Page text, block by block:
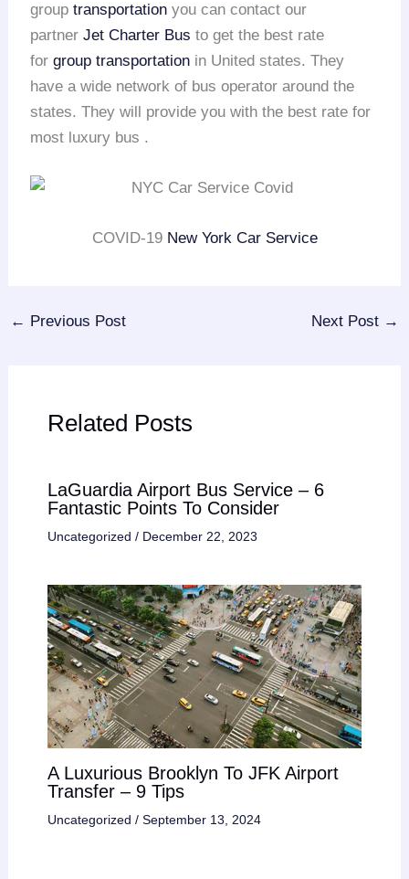
grouptransportation you can contact our
partnerJet Charter Bus to get the best rate
forgroup transportation in United states. They
have a wide network of bus operator around the
states. They will provide you with the best rate for
most luxury bus .
COVID-19 New York Car Service
← Previous Post Next Post →
Related Posts
LaGuardia Airport Bus Service – 6
Fantastic Points To Consider
Uncategorized / December 22, 2023
A Luxurious Brooklyn To JFK Airport
Transfer – 9 Tips
Uncategorized / September 13, 2024